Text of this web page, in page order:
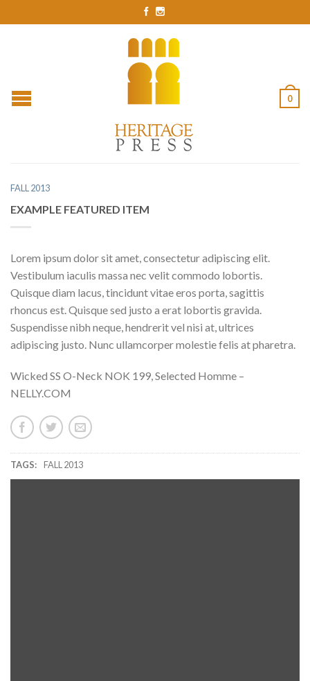
0
FALL 2013
EXAMPLE FEATURED ITEM
Lorem ipsum dolor sit amet, consectetur adipiscing elit.
Vestibulum iaculis massa nec velit commodo lobortis.
Quisque diam lacus, tincidunt vitae eros porta, sagittis
rhoncus est. Quisque sed justo a erat lobortis gravida.
Suspendisse nibh neque, hendrerit vel nisi at, ultrices
adipiscing justo. Nunc ullamcorper molestie felis at pharetra.
Wicked SS O-Neck NOK 199, Selected Homme –
NELLY.COM
TAGS: FALL 2013